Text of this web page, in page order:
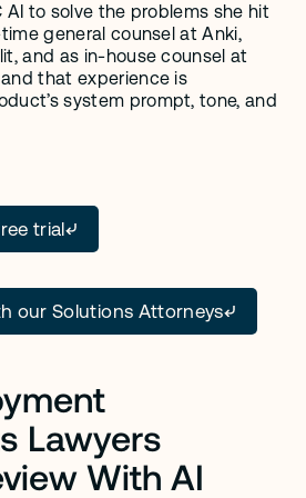
AI to solve the problems she hit
general counsel at Anki,
and as in-house counsel at
that experience is
system prompt, tone, and
trial
our Solutions Attorneys
Lawyers
With AI